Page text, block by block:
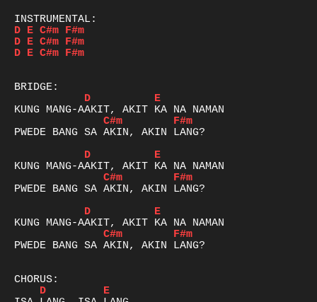
D E C#m F#m
D E C#m F#m
D E C#m F#m
D
E
C#m
F#m
PWEDE BANG SA AKIN, AKIN LANG?
D
E
C#m
F#m
PWEDE BANG SA AKIN, AKIN LANG?
D
E
C#m
F#m
PWEDE BANG SA AKIN, AKIN LANG?
D
E